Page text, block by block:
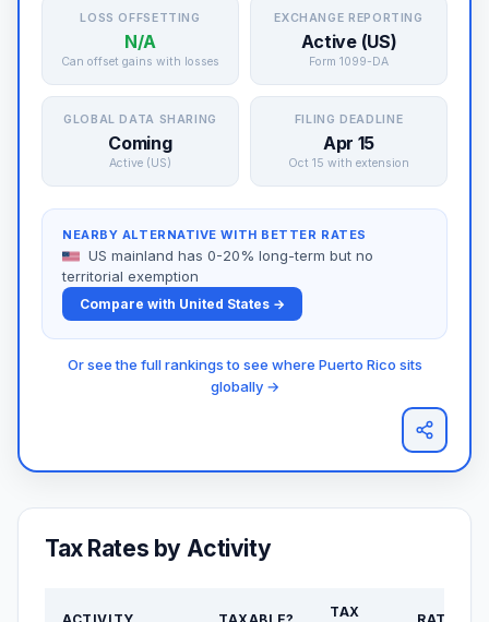
LOSS OFFSETTING
N/A
Can offset gains with losses
EXCHANGE REPORTING
Active (US)
Form 1099-DA
GLOBAL DATA SHARING
Coming
Active (US)
FILING DEADLINE
Apr 15
Oct 15 with extension
NEARBY ALTERNATIVE WITH BETTER RATES
US mainland has 0-20% long-term but no
territorial exemption
Compare with United States →
Or see the full rankings to see where Puerto Rico sits
globally →
Tax Rates by Activity
TAX